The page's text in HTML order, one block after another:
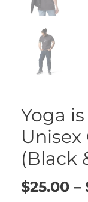
Yoga
(Black
$25.00 –